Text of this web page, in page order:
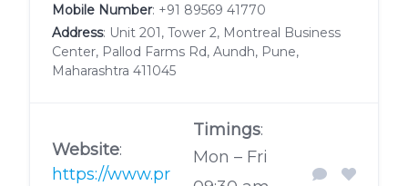
Mobile Number: +91 89569 41770
Address: Unit 201, Tower 2, Montreal Business
Center, Pallod Farms Rd, Aundh, Pune,
Maharashtra 411045
Website:
https://www.pr
Timings:
Mon – Fri